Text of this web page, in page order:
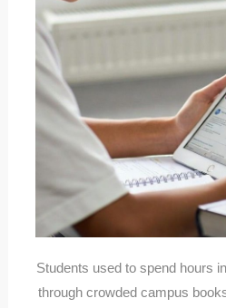
Students used to spend hours
through crowded campus